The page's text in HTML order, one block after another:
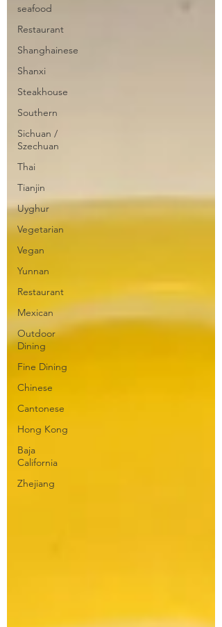
seafood
Restaurant
Shanghainese
Shanxi
Steakhouse
Southern
Sichuan /
Szechuan
Thai
Tianjin
Uyghur
Vegetarian
Vegan
Yunnan
Restaurant
Mexican
Outdoor
Dining
Fine Dining
Chinese
Cantonese
Hong Kong
Baja
California
Zhejiang